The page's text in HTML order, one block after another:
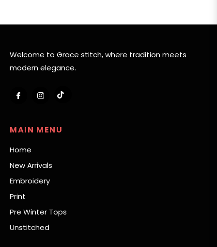
Welcome to Grace stitch, where tradition meets
modern elegance.
Fb Ins
MAIN MENU
Home
New Arrivals
Embroidery
Print
Pre Winter Tops
Unstitched